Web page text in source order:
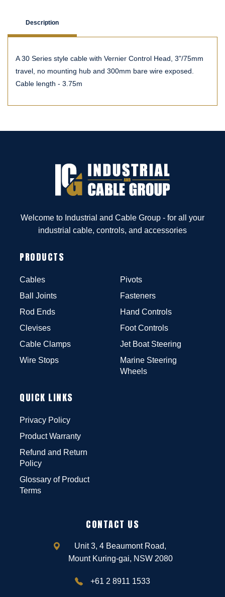
Description
A 30 Series style cable with Vernier Control Head, 3"/75mm
travel, no mounting hub and 300mm bare wire exposed.
Cable length - 3.75m
Welcome to Industrial and Cable Group - for all your
industrial cable, controls, and accessories
PRODUCTS
Cables
Ball Joints
Rod Ends
Clevises
Cable Clamps
Wire Stops
Pivots
Fasteners
Hand Controls
Foot Controls
Jet Boat Steering
Marine Steering
Wheels
QUICK LINKS
Privacy Policy
Product Warranty
Refund and Return
Policy
Glossary of Product
Terms
CONTACT US
Unit 3, 4 Beaumont Road,
Mount Kuring-gai, NSW 2080
+61 2 8911 1533